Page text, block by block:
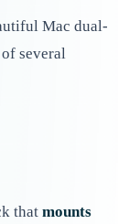
Mac dual-
several
that mounts